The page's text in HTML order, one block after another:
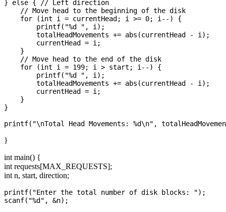
} else { // Left direction
    // Move head to the beginning of the disk
    for (int i = currentHead; i >= 0; i--) {
        printf("%d ", i);
        totalHeadMovements += abs(currentHead - i);
        currentHead = i;
    }
    // Move head to the end of the disk
    for (int i = 199; i > start; i--) {
        printf("%d ", i);
        totalHeadMovements += abs(currentHead - i);
        currentHead = i;
    }
}
}
int main() {
int requests[MAX_REQUESTS];
int n, start, direction;
printf("Enter the total number of disk blocks: ");
scanf("%d", &n);